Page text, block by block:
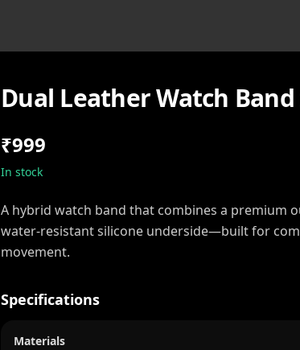
Dual Leather Watch Band
₹999
In stock
A hybrid watch band that combines a premium
water-resistant silicone underside—built for
movement.
Specifications
Materials